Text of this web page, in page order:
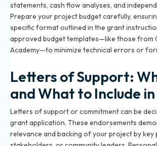
statements, cash flow analyses, and
Prepare your project budget carefully,
specific format outlined in the grant
approved budget templates—like those from
Academy—to minimize technical errors or
Letters of Support:
and What to Include
Letters of support or commitment can be
grant application. These endorsements
relevance and backing of your project by key